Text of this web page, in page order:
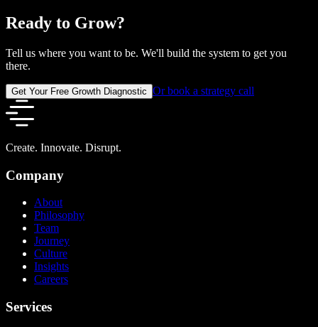
Ready to Grow?
Tell us where you want to be. We'll build the system to get you
there.
Get Your Free Growth Diagnostic Or book a strategy call
Create. Innovate. Disrupt.
Company
About
Philosophy
Team
Journey
Culture
Insights
Careers
Services